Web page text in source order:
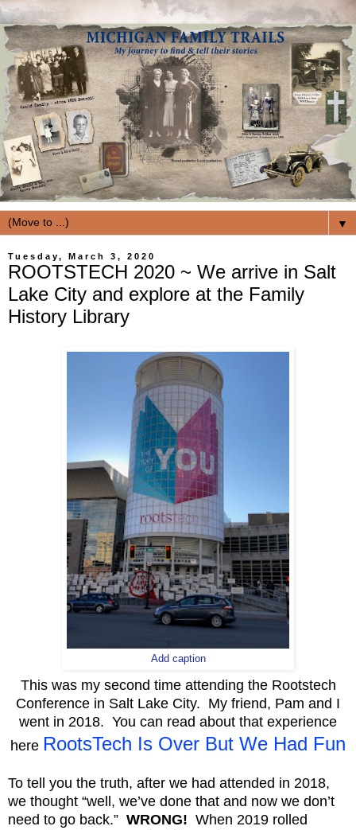
▼
Tuesday, March 3, 2020
ROOTSTECH 2020 ~ We arrive in Salt
Lake City and explore at the Family
History Library
Add caption
This was my second time attending the Rootstech
Conference in Salt Lake City. My friend, Pam and I
went in 2018. You can read about that experience
here RootsTech Is Over But We Had Fun
To tell you the truth, after we had attended in 2018,
we thought “well, we’ve done that and now we don’t
need to go back.” WRONG! When 2019 rolled